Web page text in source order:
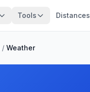
Tools Distances
/ Weather